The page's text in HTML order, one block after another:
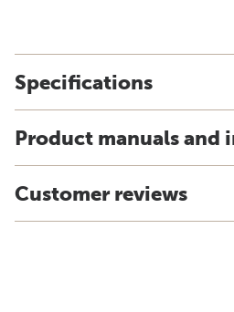
Specifications
Product manuals and
Customer reviews